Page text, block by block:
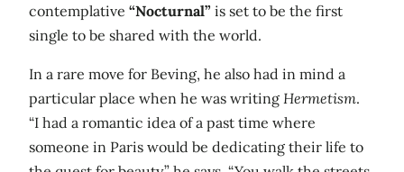
contemplative “Nocturnal” is set to be the first
single to be shared with the world.
In a rare move for Beving, he also had in mind a
particular place when he was writing Hermetism.
“I had a romantic idea of a past time where
someone in Paris would be dedicating their life to